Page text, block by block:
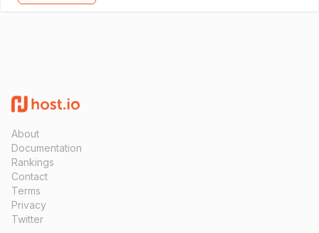
About
Documentation
Rankings
Contact
Terms
Privacy
Twitter